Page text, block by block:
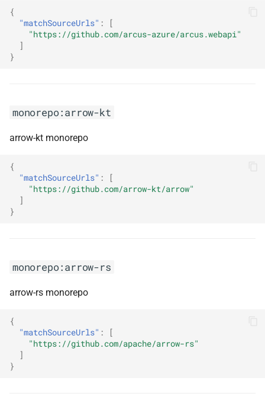
staterestore
monorepo:date-io
monorepo:deck-gl
reactive
monorepo:dnd-kit
monorepo:docusaurus
identitymodel-extensions
monorepo:dotnet-azure-ad-
microsoft-identity-web
monorepo:dotnet-wcf
{
"matchSourceUrls" :
[
"https://github.com/arcus-azure/arcus.webapi"
]
}
monorepo:arrow-kt
arrow-kt monorepo
{
"matchSourceUrls" :
[
"https://github.com/arrow-kt/arrow"
]
}
monorepo:arrow-rs
arrow-rs monorepo
{
"matchSourceUrls" :
[
"https://github.com/apache/arrow-rs"
]
}